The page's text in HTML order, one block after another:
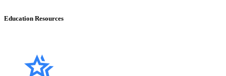
Education Resources